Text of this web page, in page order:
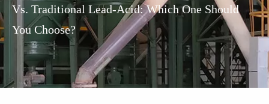
Vs. Traditional Lead-Acid: Which One Should
You Choose?